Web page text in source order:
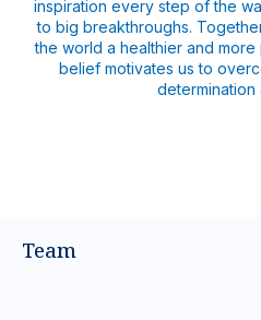
inspiration every step of the
to big breakthroughs.
the world a healthier and
belief motivates us to
determination
Team